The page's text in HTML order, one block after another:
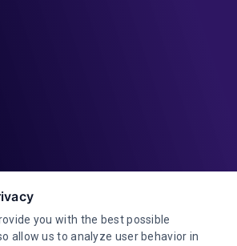
you with the best possible
allow us to analyze user behavior in